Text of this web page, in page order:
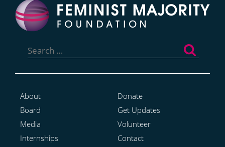
for:
About
Board
Media
Internships
Donate
Get Updates
Volunteer
Contact